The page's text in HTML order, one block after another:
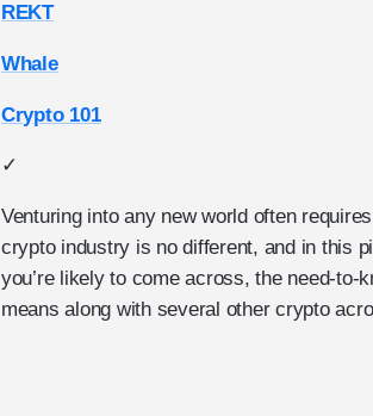
REKT
Whale
Crypto 101
✓
Venturing into any new world often
crypto industry is no different, and in this
you’re likely to come across, the need-to-
means along with several other crypto